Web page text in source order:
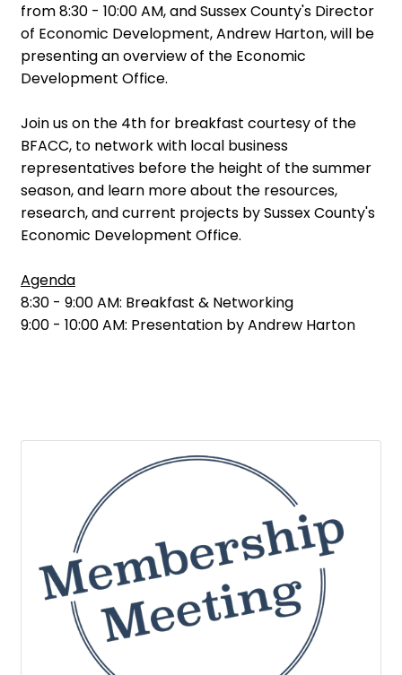
from 8:30 - 10:00 AM, and Sussex County's Director
of Economic Development, Andrew Harton, will be
presenting an overview of the Economic
Development Office.
Join us on the 4th for breakfast courtesy of the
BFACC, to network with local business
representatives before the height of the summer
season, and learn more about the resources,
research, and current projects by Sussex County's
Economic Development Office.
Agenda
8:30 - 9:00 AM: Breakfast & Networking
9:00 - 10:00 AM: Presentation by Andrew Harton